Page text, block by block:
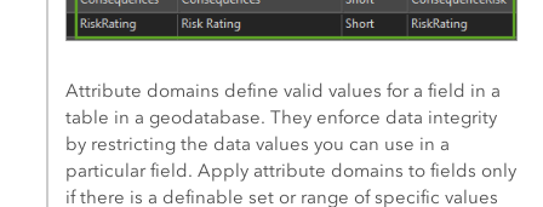
Attribute domains define valid values for a field in a
table in a geodatabase. They enforce data integrity
by restricting the data values you can use in a
particular field. Apply attribute domains to fields only
if there is a definable set or range of specific values